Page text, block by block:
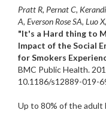
Pratt R, Pernat C,
A, Everson Rose SA, Luo
"It's a Hard thing to
Impact of the Social
for Smokers
BMC Public Health.
10.1186/s12889-019-
Up to 80% of the adult